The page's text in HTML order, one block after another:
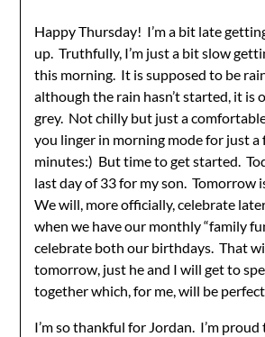
Happy Thursday! I’m a bit late
up. Truthfully, I’m just a bit slow
this morning. It is supposed to be
although the rain hasn’t started, it is
grey. Not chilly but just a
you linger in morning mode for just a
minutes:) But time to get started.
last day of 33 for my son. Tomorrow
We will, more officially, celebrate
when we have our monthly “family
celebrate both our birthdays. That
tomorrow, just he and I will get to
together which, for me, will be
I’m so thankful for Jordan. I’m proud